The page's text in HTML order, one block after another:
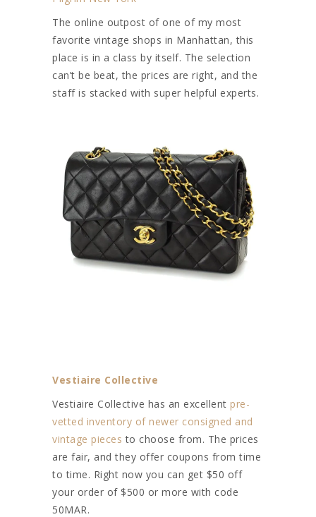
The online outpost of one of my most
favorite vintage shops in Manhattan, this
place is in a class by itself. The selection
can’t be beat, the prices are right, and the
staff is stacked with super helpful experts.
Vestiaire Collective
Vestiaire Collective has an excellent pre-
vetted inventory of newer consigned and
vintage pieces to choose from. The prices
are fair, and they offer coupons from time
to time. Right now you can get $50 off
your order of $500 or more with code
50MAR.